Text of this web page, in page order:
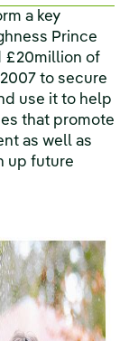
a key
Prince
£20million of
to secure
use it to help
that promote
as well as
up future